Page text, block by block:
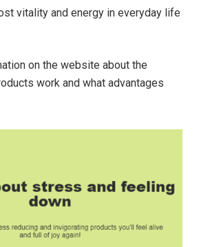
vitality and energy in everyday life
on the website about the
work and what advantages